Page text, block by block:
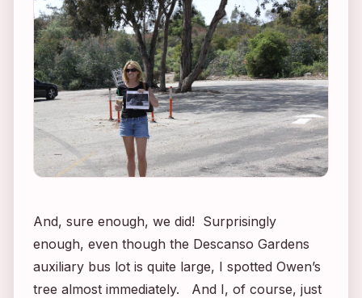
And, sure enough, we did! Surprisingly
enough, even though the Descanso Gardens
auxiliary bus lot is quite large, I spotted Owen’s
tree almost immediately. And I, of course, just